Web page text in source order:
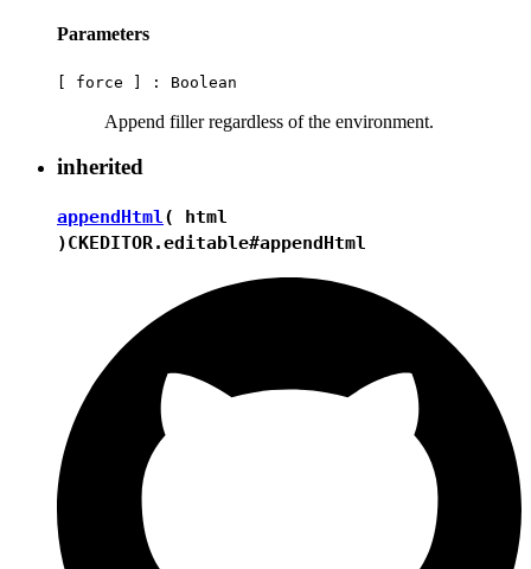
Parameters
[ force ] : Boolean
Append filler regardless of the environment.
inherited
appendHtml( html
)CKEDITOR.editable#appendHtml